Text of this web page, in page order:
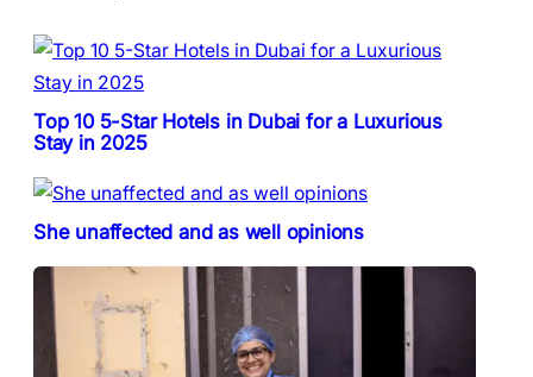
Top 10 5-Star Hotels in Dubai for a Luxurious
Stay in 2025
She unaffected and as well opinions